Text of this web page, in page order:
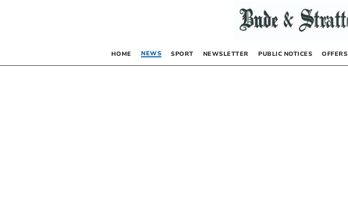
HOME NEWS SPORT NEWSLETTER PUBLIC NOTICES OFFERS